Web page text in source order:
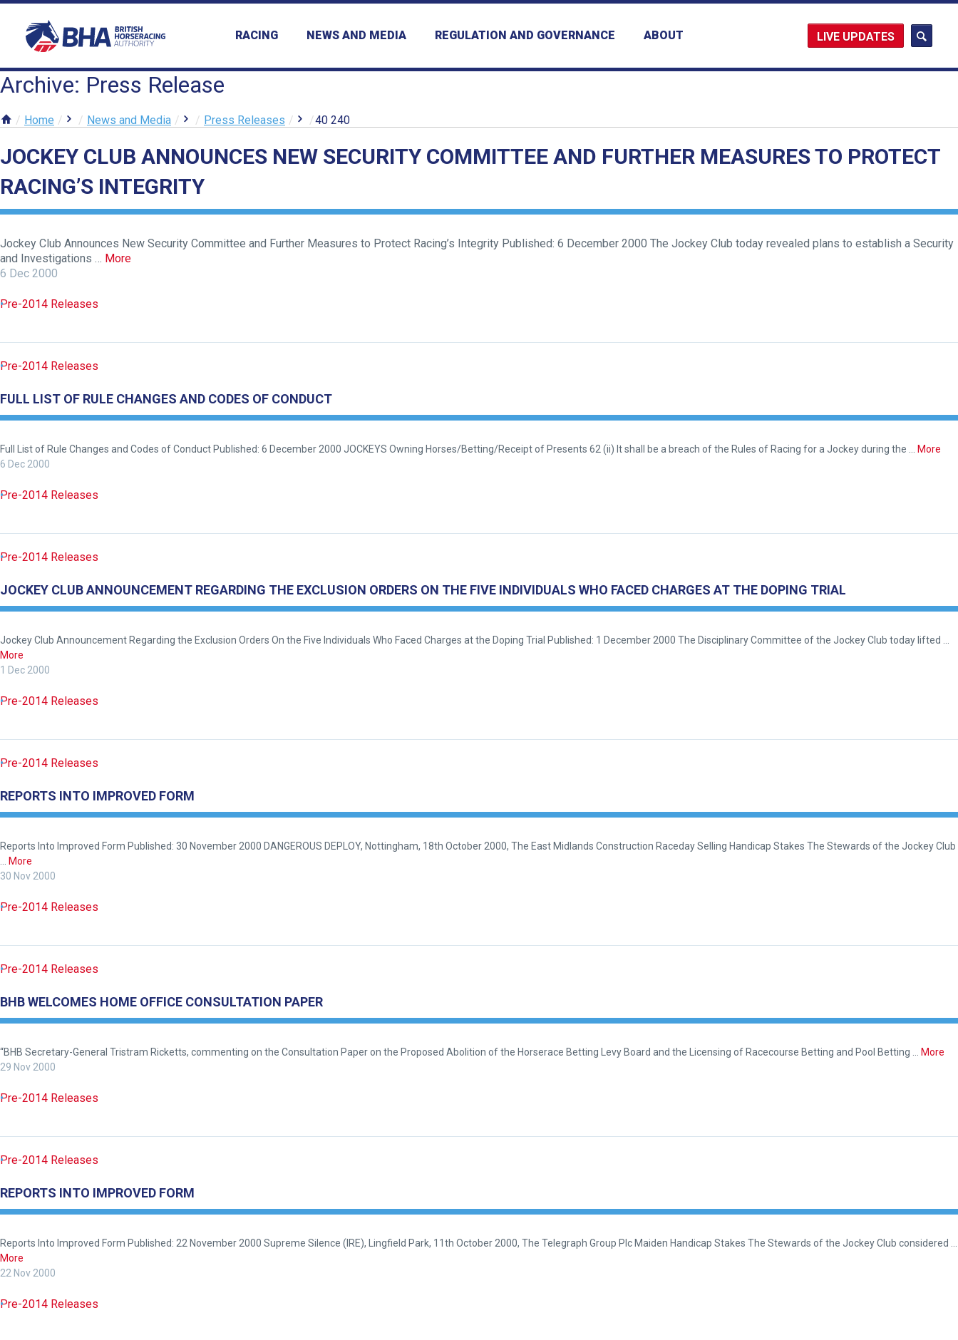
RACING NEWS AND MEDIA REGULATION AND GOVERNANCE ABOUT UPDATES
Archive: Press Release
Home News and Media Press Releases 40 240
JOCKEY CLUB ANNOUNCES NEW SECURITY COMMITTEE AND FURTHER MEASURES TO PROTECT
RACING’S INTEGRITY
Jockey Club Announces New Security Committee and Further Measures to Protect Racing’s Integrity Published: 6 December 2000 The Jockey Club today revealed plans to establish a Security
and Investigations … More
6 Dec 2000
Pre-2014 Releases
Pre-2014 Releases
FULL LIST OF RULE CHANGES AND CODES OF CONDUCT
Full List of Rule Changes and Codes of Conduct Published: 6 December 2000 JOCKEYS Owning Horses/Betting/Receipt of Presents 62 (ii) It shall be a breach of the Rules of Racing for a Jockey during the … More
6 Dec 2000
Pre-2014 Releases
Pre-2014 Releases
JOCKEY CLUB ANNOUNCEMENT REGARDING THE EXCLUSION ORDERS ON THE FIVE INDIVIDUALS WHO FACED CHARGES AT THE DOPING TRIAL
Jockey Club Announcement Regarding the Exclusion Orders On the Five Individuals Who Faced Charges at the Doping Trial Published: 1 December 2000 The Disciplinary Committee of the Jockey Club today lifted …
More
1 Dec 2000
Pre-2014 Releases
Pre-2014 Releases
REPORTS INTO IMPROVED FORM
Reports Into Improved Form Published: 30 November 2000 DANGEROUS DEPLOY, Nottingham, 18th October 2000, The East Midlands Construction Raceday Selling Handicap Stakes The Stewards of the Jockey Club
… More
30 Nov 2000
Pre-2014 Releases
Pre-2014 Releases
BHB WELCOMES HOME OFFICE CONSULTATION PAPER
“BHB Secretary-General Tristram Ricketts, commenting on the Consultation Paper on the Proposed Abolition of the Horserace Betting Levy Board and the Licensing of Racecourse Betting and Pool Betting … More
29 Nov 2000
Pre-2014 Releases
Pre-2014 Releases
REPORTS INTO IMPROVED FORM
Reports Into Improved Form Published: 22 November 2000 Supreme Silence (IRE), Lingfield Park, 11th October 2000, The Telegraph Group Plc Maiden Handicap Stakes The Stewards of the Jockey Club considered …
More
22 Nov 2000
Pre-2014 Releases
Welcome
to
new
Like
website
might
come
across
fixing,